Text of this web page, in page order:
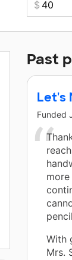
Past
Let's
Funded
With
Mrs.